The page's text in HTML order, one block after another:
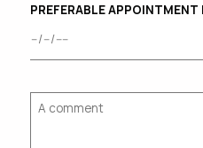
PREFERABLE APPOINTMENT